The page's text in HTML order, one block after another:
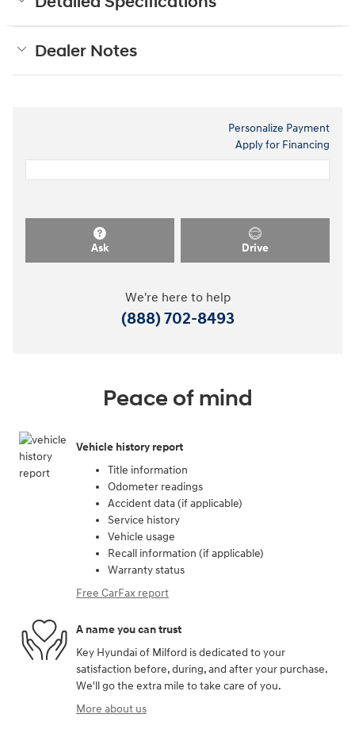
Dealer Notes
Personalize Payment
Apply for Financing
Ask Drive
We're here to help
(888) 702-8493
Peace of mind
Vehicle history report
Title information
Odometer readings
Accident data (if applicable)
Service history
Vehicle usage
Recall information (if applicable)
Warranty status
Free CarFax report
A name you can trust
Key Hyundai of Milford is dedicated to your
satisfaction before, during, and after your purchase.
We'll go the extra mile to take care of you.
More about us